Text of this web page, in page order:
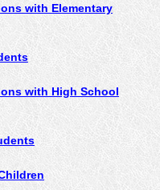
with Elementary
with High School